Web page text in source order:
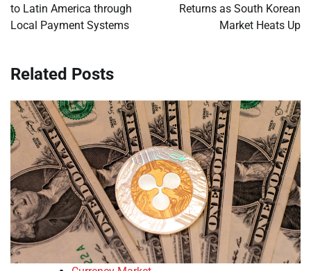
to Latin America through
Local Payment Systems
Returns as South Korean
Market Heats Up
Related Posts